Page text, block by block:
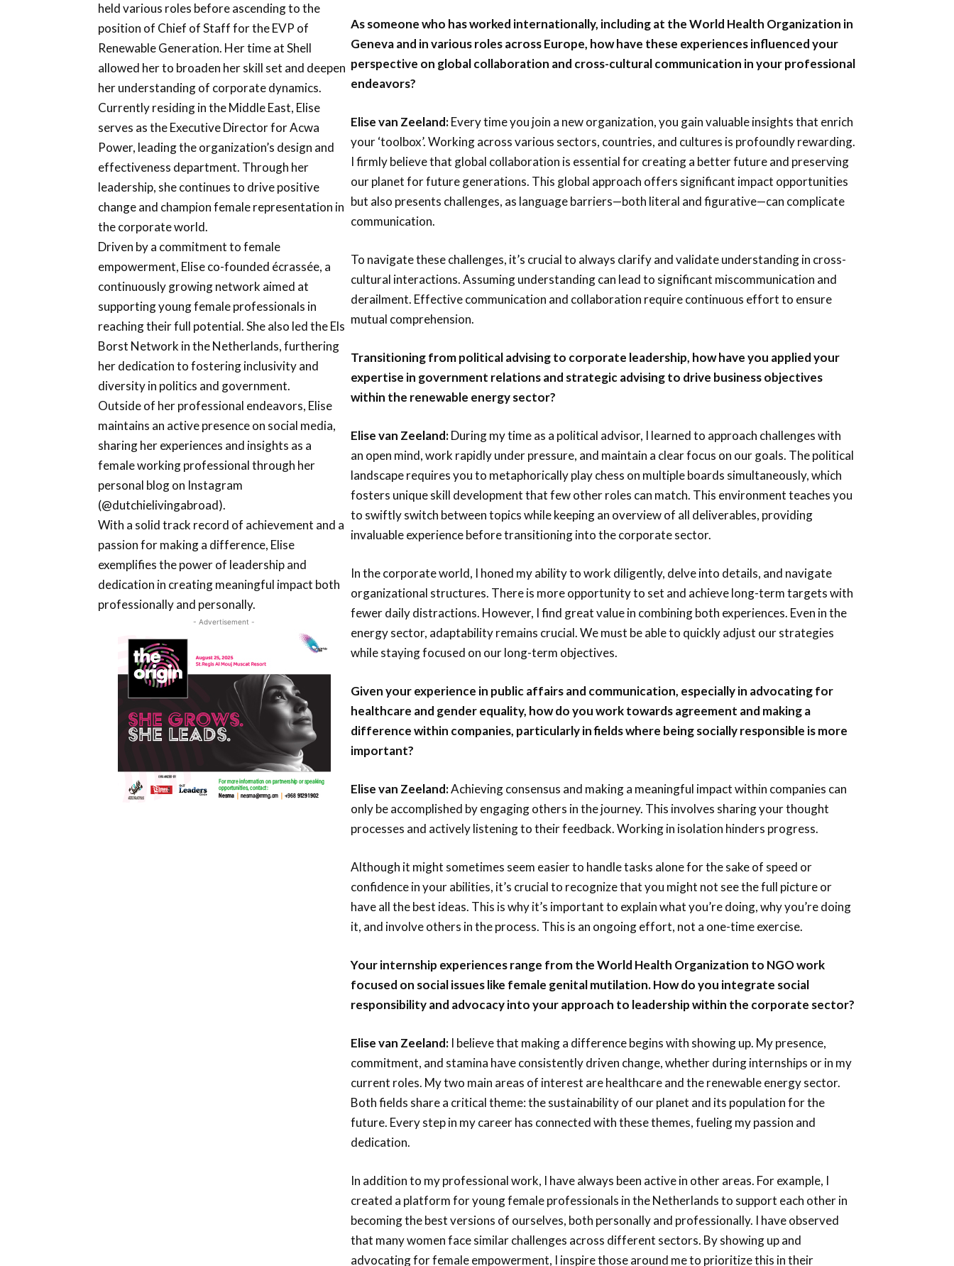
held various roles before ascending to the
position of Chief of Staff for the EVP of
Renewable Generation. Her time at Shell
allowed her to broaden her skill set and deepen
her understanding of corporate dynamics.
Currently residing in the Middle East, Elise
serves as the Executive Director for Acwa
Power, leading the organization’s design and
effectiveness department. Through her
leadership, she continues to drive positive
change and champion female representation in
the corporate world.
Driven by a commitment to female
empowerment, Elise co-founded écrassée, a
continuously growing network aimed at
supporting young female professionals in
reaching their full potential. She also led the Els
Borst Network in the Netherlands, furthering
her dedication to fostering inclusivity and
diversity in politics and government.
Outside of her professional endeavors, Elise
maintains an active presence on social media,
sharing her experiences and insights as a
female working professional through her
personal blog on Instagram
(@dutchielivingabroad).
With a solid track record of achievement and a
passion for making a difference, Elise
exemplifies the power of leadership and
dedication in creating meaningful impact both
professionally and personally.
- Advertisement -
As someone who has worked internationally, including at the World Health Organization in
Geneva and in various roles across Europe, how have these experiences influenced your
perspective on global collaboration and cross-cultural communication in your professional
endeavors?
Elise van Zeeland:Every time you join a new organization, you gain valuable insights that enrich
your ‘toolbox’. Working across various sectors, countries, and cultures is profoundly rewarding.
I firmly believe that global collaboration is essential for creating a better future and preserving
our planet for future generations. This global approach offers significant impact opportunities
but also presents challenges, as language barriers—both literal and figurative—can complicate
communication.
To navigate these challenges, it’s crucial to always clarify and validate understanding in cross-
cultural interactions. Assuming understanding can lead to significant miscommunication and
derailment. Effective communication and collaboration require continuous effort to ensure
mutual comprehension.
Transitioning from political advising to corporate leadership, how have you applied your
expertise in government relations and strategic advising to drive business objectives
within the renewable energy sector?
Elise van Zeeland:During my time as a political advisor, I learned to approach challenges with
an open mind, work rapidly under pressure, and maintain a clear focus on our goals. The political
landscape requires you to metaphorically play chess on multiple boards simultaneously, which
fosters unique skill development that few other roles can match. This environment teaches you
to swiftly switch between topics while keeping an overview of all deliverables, providing
invaluable experience before transitioning into the corporate sector.
In the corporate world, I honed my ability to work diligently, delve into details, and navigate
organizational structures. There is more opportunity to set and achieve long-term targets with
fewer daily distractions. However, I find great value in combining both experiences. Even in the
energy sector, adaptability remains crucial. We must be able to quickly adjust our strategies
while staying focused on our long-term objectives.
Given your experience in public affairs and communication, especially in advocating for
healthcare and gender equality, how do you work towards agreement and making a
difference within companies, particularly in fields where being socially responsible is more
important?
Elise van Zeeland:Achieving consensus and making a meaningful impact within companies can
only be accomplished by engaging others in the journey. This involves sharing your thought
processes and actively listening to their feedback. Working in isolation hinders progress.
Although it might sometimes seem easier to handle tasks alone for the sake of speed or
confidence in your abilities, it’s crucial to recognize that you might not see the full picture or
have all the best ideas. This is why it’s important to explain what you’re doing, why you’re doing
it, and involve others in the process. This is an ongoing effort, not a one-time exercise.
Your internship experiences range from the World Health Organization to NGO work
focused on social issues like female genital mutilation. How do you integrate social
responsibility and advocacy into your approach to leadership within the corporate sector?
Elise van Zeeland: I believe that making a difference begins with showing up. My presence,
commitment, and stamina have consistently driven change, whether during internships or in my
current roles. My two main areas of interest are healthcare and the renewable energy sector.
Both fields share a critical theme: the sustainability of our planet and its population for the
future. Every step in my career has connected with these themes, fueling my passion and
dedication.
In addition to my professional work, I have always been active in other areas. For example, I
created a platform for young female professionals in the Netherlands to support each other in
becoming the best versions of ourselves, both personally and professionally. I have observed
that many women face similar challenges across different sectors. By showing up and
advocating for female empowerment, I inspire those around me to prioritize this in their